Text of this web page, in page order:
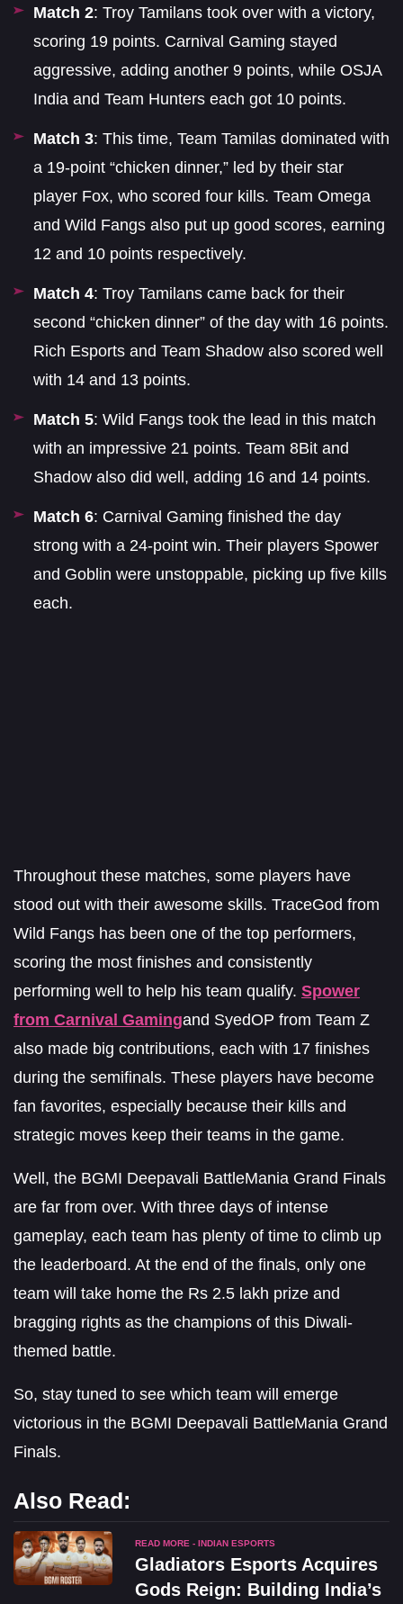
Match 2: Troy Tamilans took over with a victory,
scoring 19 points. Carnival Gaming stayed
aggressive, adding another 9 points, while OSJA
India and Team Hunters each got 10 points.
Match 3: This time, Team Tamilas dominated with
a 19-point “chicken dinner,” led by their star
player Fox, who scored four kills. Team Omega
and Wild Fangs also put up good scores, earning
12 and 10 points respectively.
Match 4: Troy Tamilans came back for their
second “chicken dinner” of the day with 16 points.
Rich Esports and Team Shadow also scored well
with 14 and 13 points.
Match 5: Wild Fangs took the lead in this match
with an impressive 21 points. Team 8Bit and
Shadow also did well, adding 16 and 14 points.
Match 6: Carnival Gaming finished the day
strong with a 24-point win. Their players Spower
and Goblin were unstoppable, picking up five kills
each.
Throughout these matches, some players have
stood out with their awesome skills. TraceGod from
Wild Fangs has been one of the top performers,
scoring the most finishes and consistently
performing well to help his team qualify. Spower
from Carnival Gamingand SyedOP from Team Z
also made big contributions, each with 17 finishes
during the semifinals. These players have become
fan favorites, especially because their kills and
strategic moves keep their teams in the game.
Well, the BGMI Deepavali BattleMania Grand Finals
are far from over. With three days of intense
gameplay, each team has plenty of time to climb up
the leaderboard. At the end of the finals, only one
team will take home the Rs 2.5 lakh prize and
bragging rights as the champions of this Diwali-
themed battle.
So, stay tuned to see which team will emerge
victorious in the BGMI Deepavali BattleMania Grand
Finals.
Also Read:
READ MORE - INDIAN ESPORTS
Gladiators Esports Acquires
Gods Reign: Building India’s